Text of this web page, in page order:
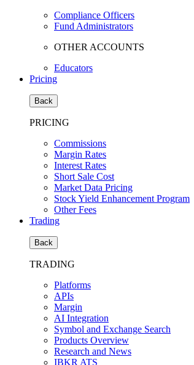
Compliance Officers
Fund Administrators
OTHER ACCOUNTS
Educators
Pricing
Back
PRICING
Commissions
Margin Rates
Interest Rates
Short Sale Cost
Market Data Pricing
Stock Yield Enhancement Program
Other Fees
Trading
Back
TRADING
Platforms
APIs
Margin
AI Integration
Symbol and Exchange Search
Products Overview
Research and News
IBKR ATS